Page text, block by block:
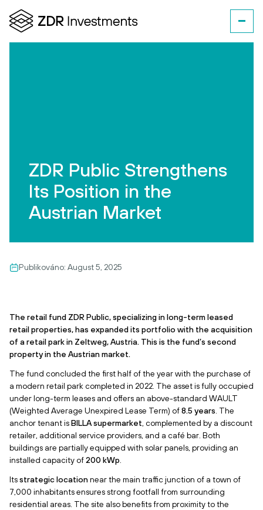
ZDR Public Strengthens
Its Position in the
Austrian Market
Publikováno: August 5, 2025
The retail fund ZDR Public, specializing in long-term leased
retail properties, has expanded its portfolio with the acquisition
of a retail park in Zeltweg, Austria. This is the fund’s second
property in the Austrian market.
The fund concluded the first half of the year with the purchase of
a modern retail park completed in 2022. The asset is fully occupied
under long-term leases and offers an above-standard WAULT
(Weighted Average Unexpired Lease Term) of8.5 years . The
anchor tenant isBILLA supermarket, complemented by a discount
retailer, additional service providers, and a café bar. Both
buildings are partially equipped with solar panels, providing an
installed capacity of200 kWp
Itsstrategic locationnear the main traffic junction of a town of
7,000 inhabitants ensures strong footfall from surrounding
residential areas. The site also benefits from proximity to the